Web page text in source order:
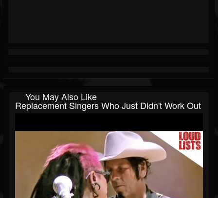
You May Also Like
Replacement Singers Who Just Didn't Work Out